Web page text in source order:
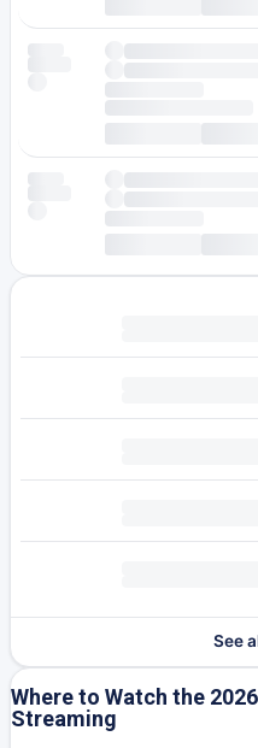
See
Where to Watch the
Streaming